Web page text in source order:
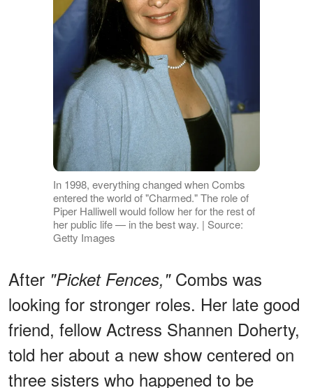
In 1998, everything changed when Combs
entered the world of "Charmed." The role of
Piper Halliwell would follow her for the rest of
her public life — in the best way. | Source:
Getty Images
After "Picket Fences,"Combs was
looking for stronger roles. Her late good
friend, fellow Actress Shannen Doherty,
told her about a new show centered on
three sisters who happened to be